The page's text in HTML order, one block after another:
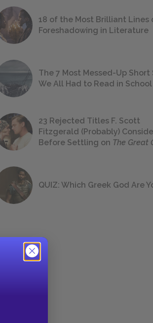
18 of the Most Brilliant Lines
Foreshadowing in Literature
The 7 Most Messed-Up Short
We All Had to Read in School
23 Rejected Titles F. Scott
Fitzgerald (Probably)
Before Settling on The Great
QUIZ: Which Greek God Are